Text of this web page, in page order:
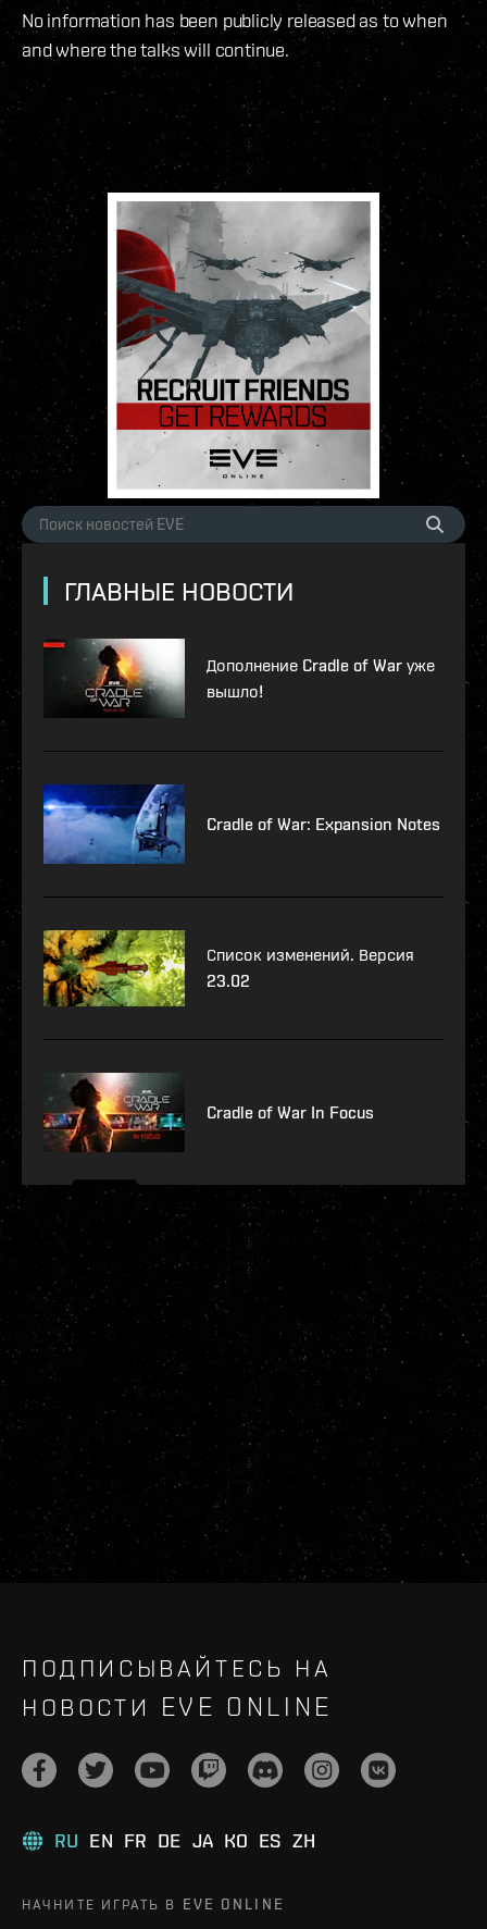
No information has been publicly released as to when
and where the talks will continue.
ГЛАВНЫЕ НОВОСТИ
Дополнение Cradle of War уже
вышло!
Cradle of War: Expansion Notes
Список изменений. Версия
23.02
Cradle of War In Focus
ПОДПИСЫВАЙТЕСЬ НА
НОВОСТИ EVE ONLINE
RU EN FR DE JA KO ES ZH
НАЧНИТЕ ИГРАТЬ В EVE ONLINE